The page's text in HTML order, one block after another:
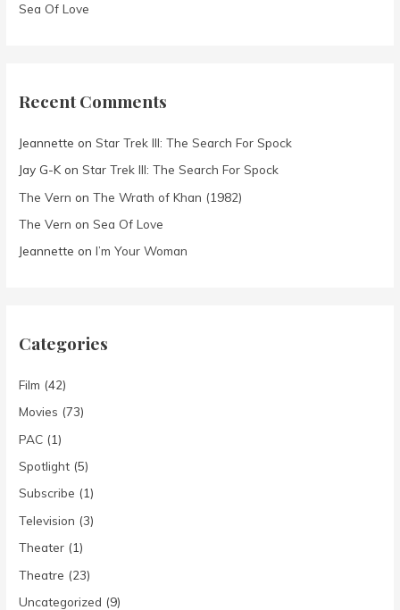
Sea Of Love
Recent Comments
Jeannette onStar Trek III: The Search For Spock
Jay G-K onStar Trek III: The Search For Spock
The Vern onThe Wrath of Khan (1982)
The Vern onSea Of Love
Jeannette onI’m Your Woman
Categories
Film (42)
Movies (73)
PAC (1)
Spotlight (5)
Subscribe (1)
Television (3)
Theater (1)
Theatre (23)
Uncategorized (9)